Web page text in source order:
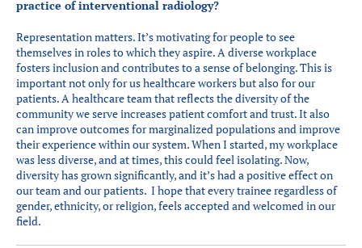
practice of interventional radiology?
Representation matters. It’s motivating for people to see
themselves in roles to which they aspire. A diverse workplace
fosters inclusion and contributes to a sense of belonging. This is
important not only for us healthcare workers but also for our
patients. A healthcare team that reflects the diversity of the
community we serve increases patient comfort and trust. It also
can improve outcomes for marginalized populations and improve
their experience within our system. When I started, my workplace
was less diverse, and at times, this could feel isolating. Now,
diversity has grown significantly, and it’s had a positive effect on
our team and our patients. I hope that every trainee regardless of
gender, ethnicity, or religion, feels accepted and welcomed in our
field.